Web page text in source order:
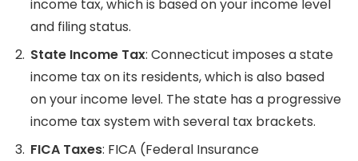
income tax, which is based on your income level
and filing status.
State Income Tax: Connecticut imposes a state
income tax on its residents, which is also based
on your income level. The state has a progressive
income tax system with several tax brackets.
FICA Taxes: FICA (Federal Insurance